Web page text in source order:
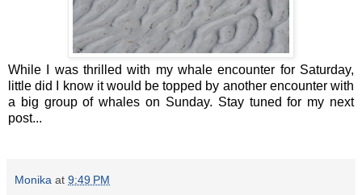
While I was thrilled with my whale encounter for Saturday,
little did I know it would be topped by another encounter with
a big group of whales on Sunday. Stay tuned for my next
post...
Monika at 9:49 PM